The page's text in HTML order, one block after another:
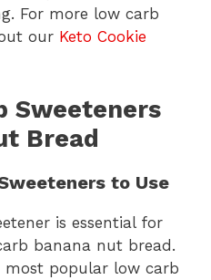
For more low carb
our Keto Cookie
Sweeteners
Bread
to Use
is essential for
banana nut bread.
popular low carb